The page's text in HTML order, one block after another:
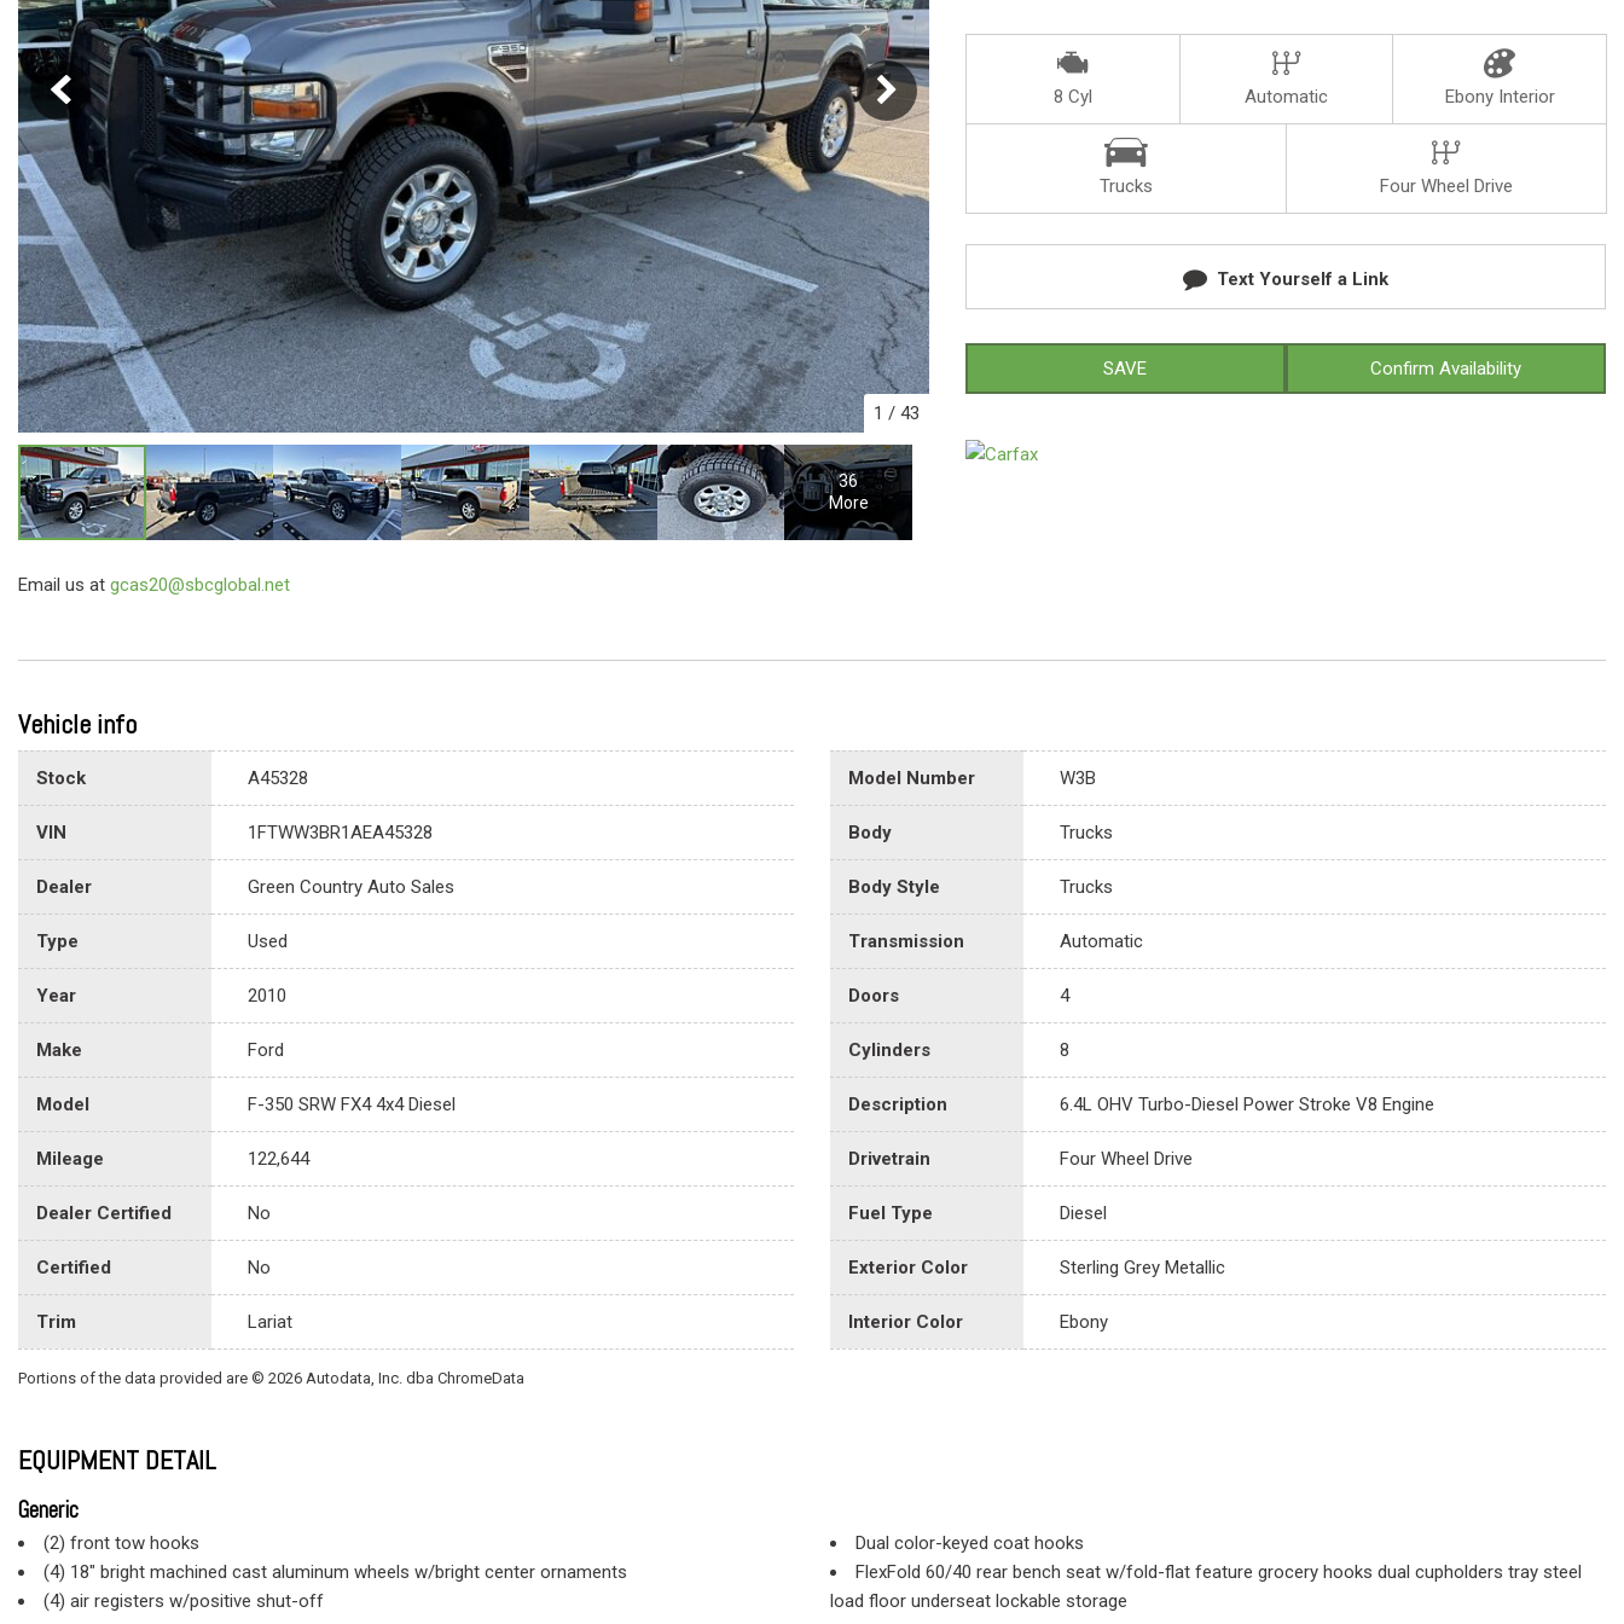
Hybrid & Electric
[5]
1 / 43
36
More
8 Cyl Automatic Ebony Interior
Trucks Four Wheel Drive
Text Yourself a Link
SAVE Confirm Availability
Email us at gcas20@sbcglobal.net
Vehicle info
Stock A45328
VIN 1FTWW3BR1AEA45328
Dealer Green Country Auto Sales
Type Used
Year 2010
Make Ford
Model F-350 SRW FX4 4x4 Diesel
Mileage 122,644
Dealer Certified No
Certified No
Trim Lariat
Model Number W3B
Body Trucks
Body Style Trucks
Transmission Automatic
Doors 4
Cylinders 8
Description 6.4L OHV Turbo-Diesel Power Stroke V8 Engine
Drivetrain Four Wheel Drive
Fuel Type Diesel
Exterior Color Sterling Grey Metallic
Interior Color Ebony
Portions of the data provided are © 2026 Autodata, Inc. dba ChromeData
EQUIPMENT DETAIL
Generic
(2) front tow hooks
(4) 18" bright machined cast aluminum wheels w/bright center ornaments
(4) air registers w/positive shut-off
Dual color-keyed coat hooks
FlexFold 60/40 rear bench seat w/fold-flat feature grocery hooks dual cupholders tray steel
load floor underseat lockable storage